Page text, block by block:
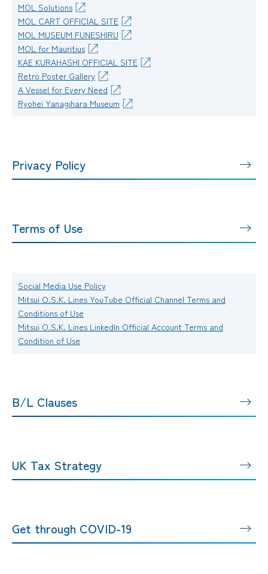
MOL Solutions
MOL CART OFFICIAL SITE
MOL MUSEUM FUNESHIRU
MOL for Mauritius
KAE KURAHASHI OFFICIAL SITE
Retro Poster Gallery
A Vessel for Every Need
Ryohei Yanagihara Museum
Privacy Policy
Terms of Use
Social Media Use Policy
Mitsui O.S.K. Lines YouTube Official Channel Terms and
Conditions of Use
Mitsui O.S.K. Lines LinkedIn Official Account Terms and
Condition of Use
B/L Clauses
UK Tax Strategy
Get through COVID-19